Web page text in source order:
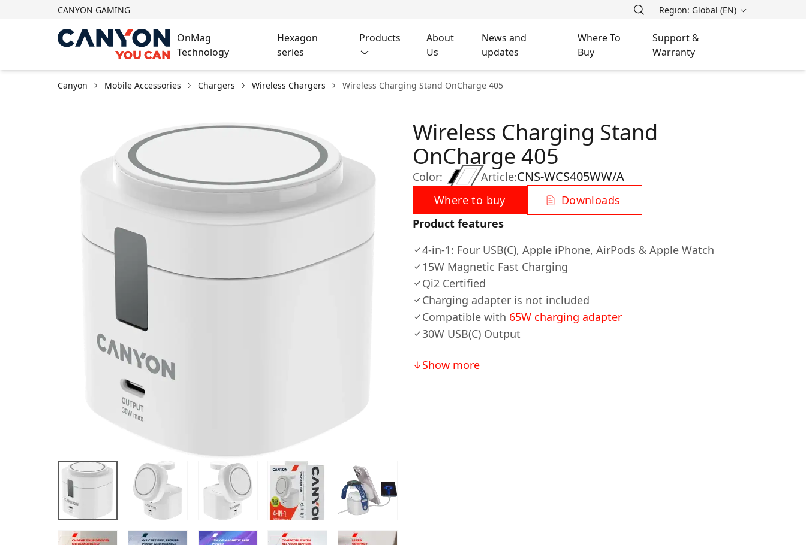
CANYON GAMING Region: Global (EN)
OnMag
Technology
Hexagon
series
Products
About
Us
News and
updates
Where To
Buy
Support &
Warranty
Canyon Mobile Accessories Chargers Wireless Chargers Wireless Charging Stand OnCharge 405
Color:
Wireless Charging Stand
OnCharge 405
Article:CNS-WCS405WW/A
Where to buy
Downloads
Product features
4-in-1: Four USB(C), Apple iPhone, AirPods & Apple Watch
15W Magnetic Fast Charging
Qi2 Certified
Charging adapter is not included
Compatible with 65W charging adapter
30W USB(C) Output
Show more